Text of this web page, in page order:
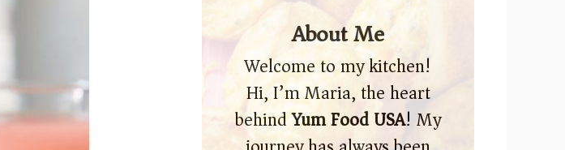
About Me
Welcome to my kitchen!
Hi, I’m Maria, the heart
behindYum Food USA! My